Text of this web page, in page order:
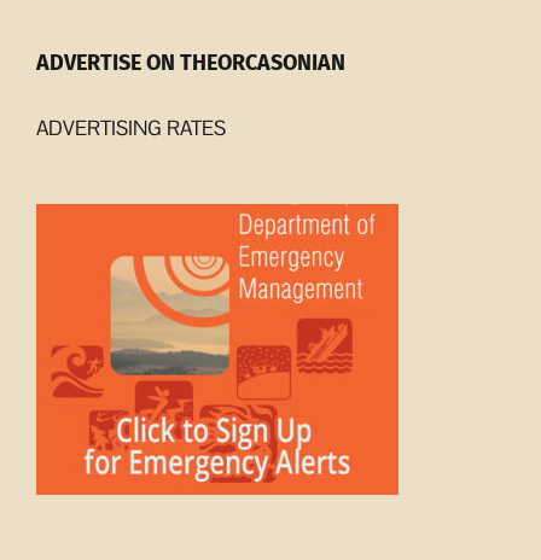
ADVERTISE ON THEORCASONIAN
ADVERTISING RATES